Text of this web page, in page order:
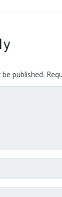
published.